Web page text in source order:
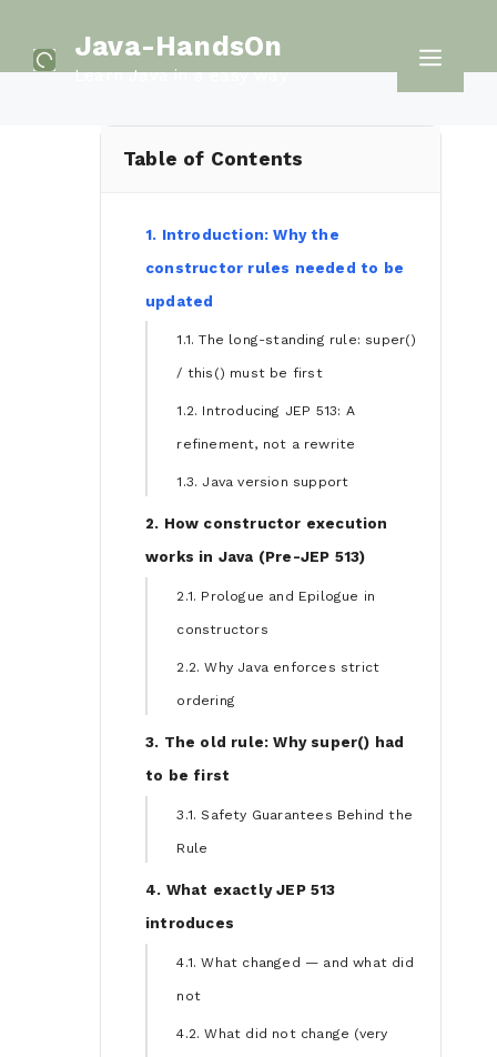
Java-HandsOn
Learn Java in a easy way
Table of Contents
1. Introduction: Why the
constructor rules needed to be
updated
1.1. The long-standing rule: super()
/ this() must be first
1.2. Introducing JEP 513: A
refinement, not a rewrite
1.3. Java version support
2. How constructor execution
works in Java (Pre-JEP 513)
2.1. Prologue and Epilogue in
constructors
2.2. Why Java enforces strict
ordering
3. The old rule: Why super() had
to be first
3.1. Safety Guarantees Behind the
Rule
4. What exactly JEP 513
introduces
4.1. What changed — and what did
not
4.2. What did not change (very